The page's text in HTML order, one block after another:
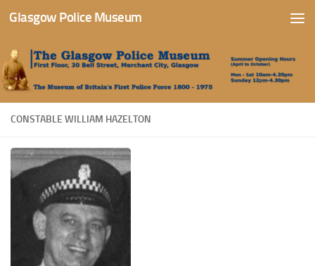
Skip to content
Glasgow Police Museum
CONSTABLE WILLIAM HAZELTON